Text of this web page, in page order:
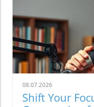
path to
changing our
In a concise video
the fear of
the discussion
rejections can
strategy for
overcome the fear
lot of no's', the
changing our
08.07.2026
Shift Your